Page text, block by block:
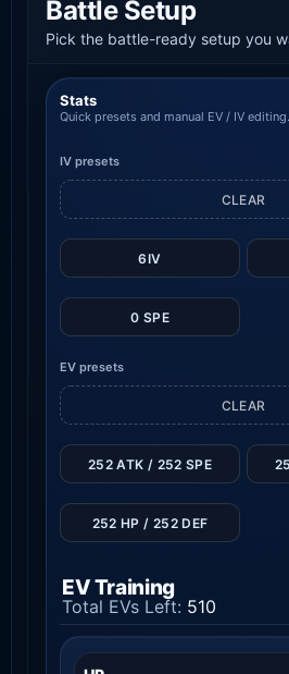
Battle Setup
Pick the battle-ready setup you
Stats
Quick presets and manual EV / IV editing.
IV presets
6IV
0 SPE
CLEAR
EV presets
CLEAR
252 ATK / 252 SPE
252 HP / 252 DEF
EV Training
Total EVs Left: 510